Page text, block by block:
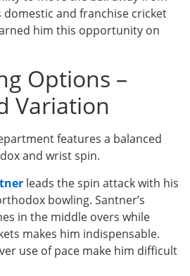
domestic and franchise cricket
him this opportunity on
Options –
Variation
features a balanced
and wrist spin.
leads the spin attack with his
bowling. Santner’s
in the middle overs while
makes him indispensable.
use of pace make him difficult